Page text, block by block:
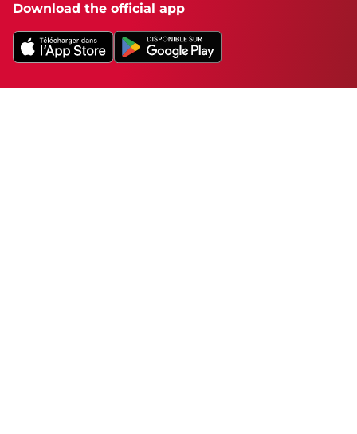
Download the official app